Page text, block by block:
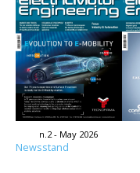
n.2 - May 2026
Newsstand